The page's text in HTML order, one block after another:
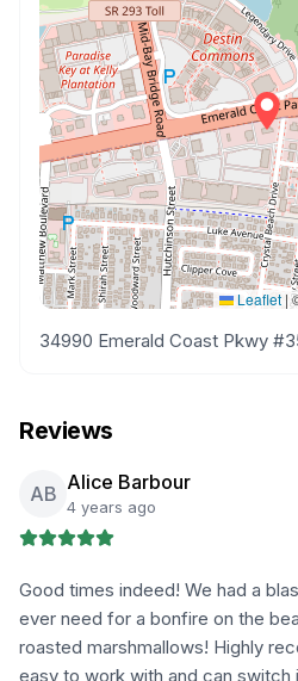
Leaflet |
34990 Emerald Coast Pkwy
Reviews
AB Alice Barbour
4 years ago
Good times indeed! We had a
ever need for a bonfire on the
roasted marshmallows! Highly
easy to work with and can switch